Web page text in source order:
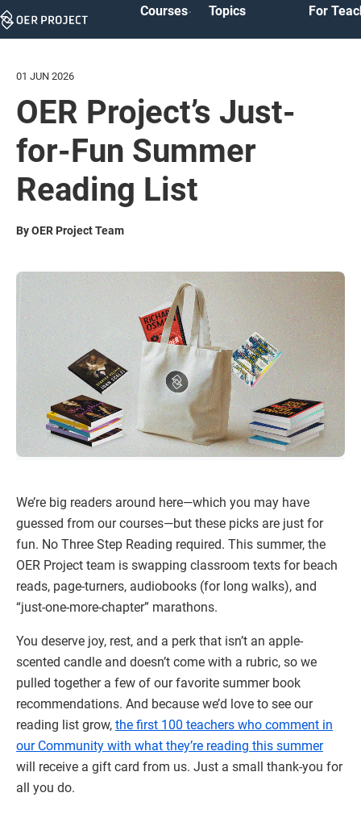
Skip
Courses Topics For
01 JUN 2026
OER Project’s Just-
for-Fun Summer
Reading List
By OER Project Team
We’re big readers around here—which you may have
guessed from our courses—but these picks are just for
fun. No Three Step Reading required. This summer, the
OER Project team is swapping classroom texts for beach
reads, page-turners, audiobooks (for long walks), and
“just-one-more-chapter” marathons.
You deserve joy, rest, and a perk that isn’t an apple-
scented candle and doesn’t come with a rubric, so we
pulled together a few of our favorite summer book
recommendations. And because we’d love to see our
reading list grow, the first 100 teachers who comment in
our Community with what they’re reading this summer
will receive a gift card from us. Just a small thank-you for
all you do.